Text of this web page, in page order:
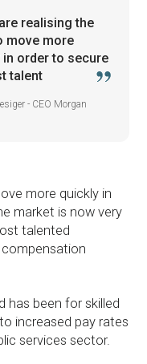
realising the
move more
in order to secure
talent
- CEO Morgan
more quickly in
market is now very
talented
has been for skilled
increased pay rates
services sector.